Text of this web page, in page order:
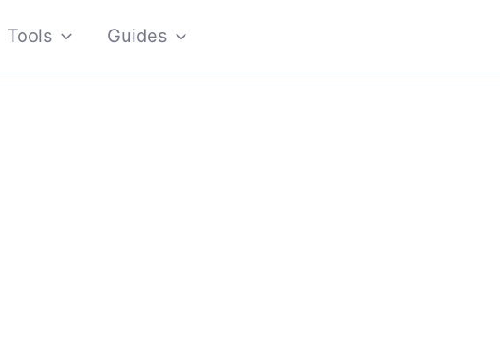
Tools Guides